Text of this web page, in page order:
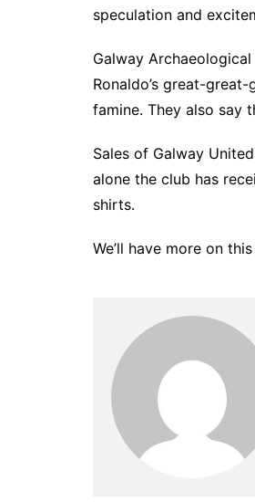
speculation and
Galway
Ronaldo’s great-
famine. They also say
Sales of Galway
alone the club has
shirts.
We’ll have more on